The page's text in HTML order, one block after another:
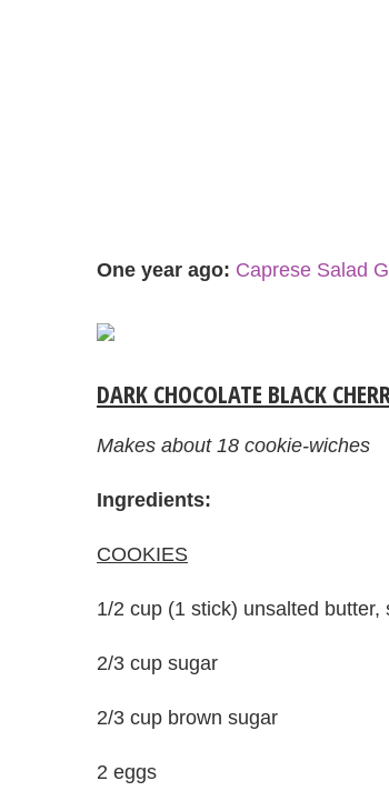
One year ago: Caprese Salad
DARK CHOCOLATE BLACK
Makes about 18 cookie-wiches
Ingredients:
COOKIES
1/2 cup (1 stick) unsalted butter,
2/3 cup sugar
2/3 cup brown sugar
2 eggs